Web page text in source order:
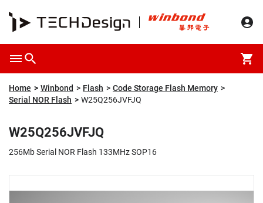
Overview Specification Description
Home Winbond Flash
Code Storage Flash Memory
Serial NOR Flash
W25Q256JVFJQ
W25Q256JVFJQ
256Mb Serial NOR Flash 133MHz SOP16